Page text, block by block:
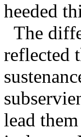
heeded
The
reflected
lead